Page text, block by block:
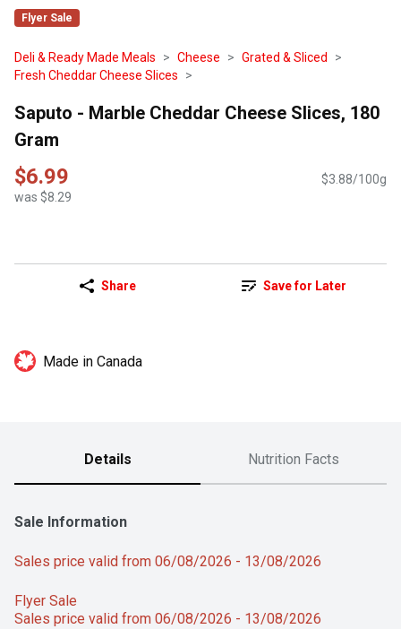
Flyer Sale
Deli & Ready Made Meals Cheese
Grated & Sliced
Fresh Cheddar Cheese Slices
Saputo - Marble Cheddar Cheese Slices, 180
Gram
$6.99
was $8.29
$3.88/100g
Share Save for Later
Made in Canada
Details Nutrition Facts
Sale Information
Sales price valid from 06/08/2026 - 13/08/2026
Flyer Sale
Sales price valid from 06/08/2026 - 13/08/2026